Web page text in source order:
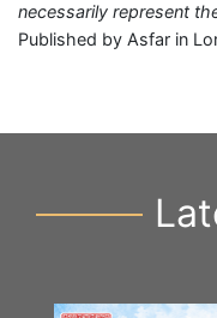
necessarily represent
Published by Asfar in